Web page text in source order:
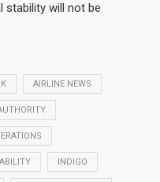
stability will not be
AIRLINE NEWS
INDIGO